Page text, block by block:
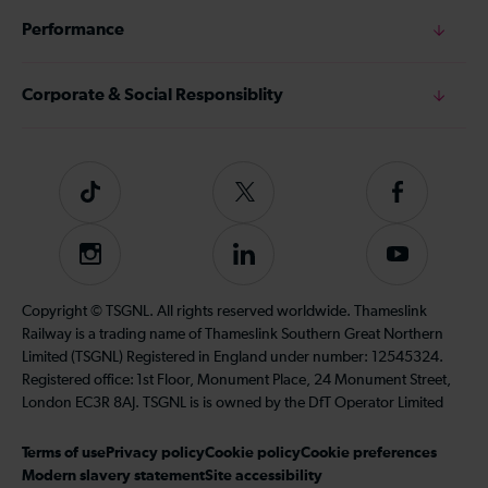
Performance
Corporate & Social Responsiblity
Tiktok
Follow
on
Twitter
Follow
on
Instagram
Follow
on
LinkedIn
Subscribe
our
YouTube
channel
Copyright © TSGNL. All rights reserved worldwide. Thameslink
Railway is a trading name of Thameslink Southern Great Northern
Limited (TSGNL) Registered in England under number: 12545324.
Registered office: 1st Floor, Monument Place, 24 Monument Street,
London EC3R 8AJ. TSGNL is is owned by the DfT Operator Limited
Terms of use Privacy policyCookie policyCookie preferences
Modern slavery statementSite accessibility